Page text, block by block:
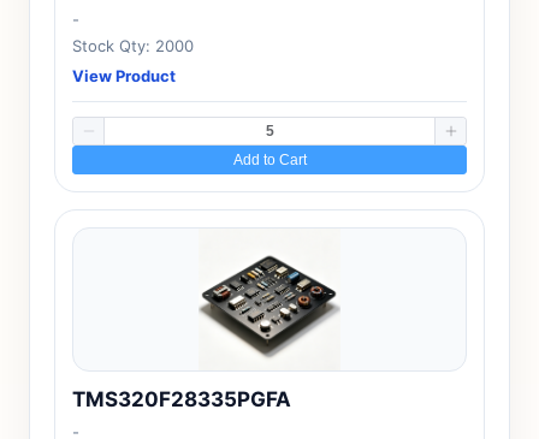
-
Stock Qty: 2000
View Product
Add to Cart
TMS320F28335PGFA
-